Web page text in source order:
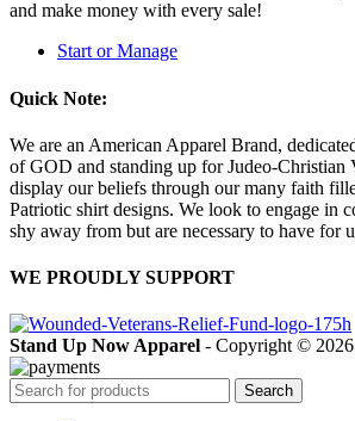
and make money with every sale!
Start or Manage
Quick Note:
We are an American Apparel Brand,
of GOD and standing up for Judeo-Christian
display our beliefs through our many faith
Patriotic shirt designs. We look to engage in
shy away from but are necessary to have for
WE PROUDLY SUPPORT
Stand Up Now Apparel - Copyright ©
Search